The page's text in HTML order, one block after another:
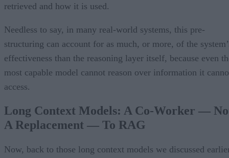
retrieved and how it is used.
Needless to say, in many real-world systems, this pre-
structuring can account for as much, or more, of the
effectiveness than the reasoning layer itself, because even
most capable model cannot reason over information it
access.
Long Context Models: A Co-Worker —
A Replacement — To RAG
Now, back to those long context models we discussed